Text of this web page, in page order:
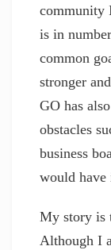
community
is in
common
stronger
GO has
obstacles
business
would have
My story is
Although I